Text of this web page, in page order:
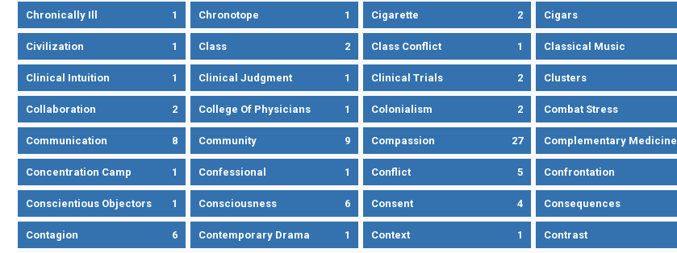
Chronically Ill 1 Chronotope 1 Cigarette 2 Cigars
Civilization 1 Class 2 Class Conflict 1 Classical Music
Clinical Intuition 1 Clinical Judgment 1 Clinical Trials 2 Clusters
Collaboration 2 College Of Physicians 1 Colonialism 2 Combat Stress
Communication 8 Community 9 Compassion 27 Complementary Medicine
Concentration Camp 1 Confessional 1 Conflict 5 Confrontation
Conscientious Objectors 1 Consciousness 6 Consent 4 Consequences
Contagion 6 Contemporary Drama 1 Context 1 Contrast